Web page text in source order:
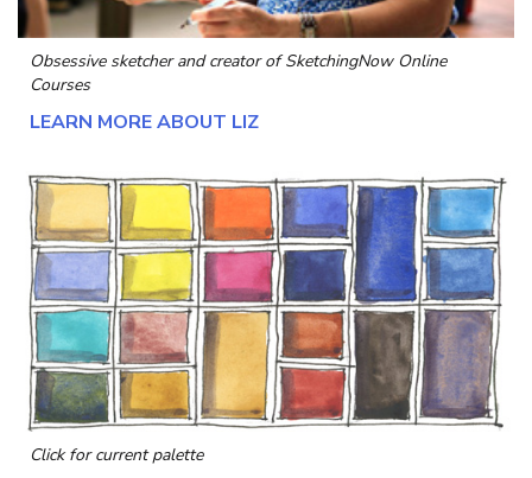
Obsessive sketcher and creator ofSketchingNow Online
Courses
LEARN MORE ABOUT LIZ
Click for current palette